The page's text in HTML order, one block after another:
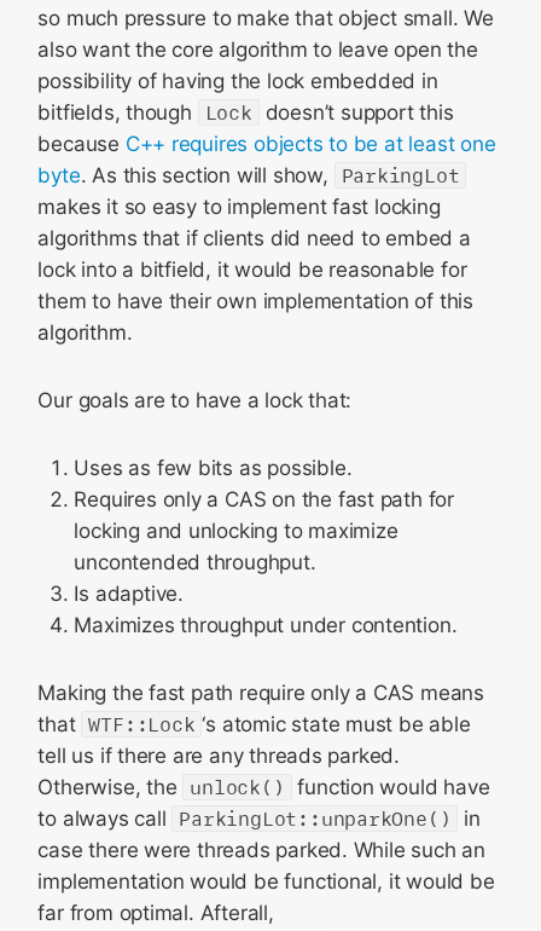
so much pressure to make that object small. We
also want the core algorithm to leave open the
possibility of having the lock embedded in
bitfields, though
Lock
doesn’t support this
because C++ requires objects to be at least one
byte. As this section will show,
ParkingLot
makes it so easy to implement fast locking
algorithms that if clients did need to embed a
lock into a bitfield, it would be reasonable for
them to have their own implementation of this
algorithm.
Our goals are to have a lock that:
Uses as few bits as possible.
Requires only a CAS on the fast path for
locking and unlocking to maximize
uncontended throughput.
Is adaptive.
Maximizes throughput under contention.
Making the fast path require only a CAS means
that WTF::Lock ‘s atomic state must be able
tell us if there are any threads parked.
Otherwise, the unlock()
function would have
to always call ParkingLot::unparkOne()
in
case there were threads parked. While such an
implementation would be functional, it would be
far from optimal. Afterall,